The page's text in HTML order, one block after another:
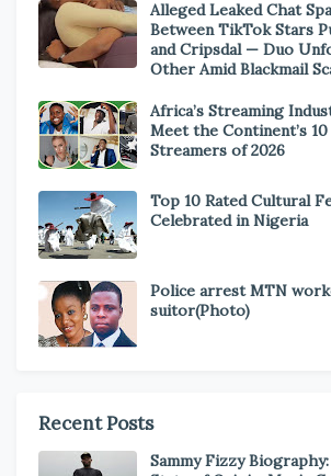
Alleged Leaked Chat
Between TikTok Stars
and Cripsdal — Duo
Other Amid Blackmail
Africa’s Streaming
Meet the Continent’s
Streamers of 2026
Top 10 Rated Cultural
Celebrated in Nigeria
Police arrest MTN
suitor(Photo)
Recent Posts
Sammy Fizzy Biography: